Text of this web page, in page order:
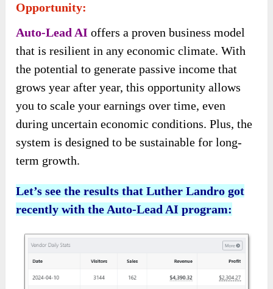
Opportunity:
Auto-Lead AI offers a proven business model
that is resilient in any economic climate. With
the potential to generate passive income that
grows year after year, this opportunity allows
you to scale your earnings over time, even
during uncertain economic conditions. Plus, the
system is designed to be sustainable for long-
term growth.
Let’s see the results that Luther Landro got
recently with the Auto-Lead AI program: